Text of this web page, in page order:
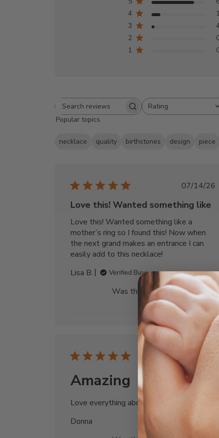
4
3
2
1
Search
reviews
Rating
All ratings
Popular topics
necklace quality birthstones design piece
07/14/26
Love this! Wanted something like
Love this! Wanted something like a
mother’s ring so I found this! Now when
the next grand makes an entrance I can
easily add to this necklace!
Lisa B.
Verified Buyer
Was this review helpful?
0
0
07/29/25
Amazing
Love everything about this jewelry
Donna